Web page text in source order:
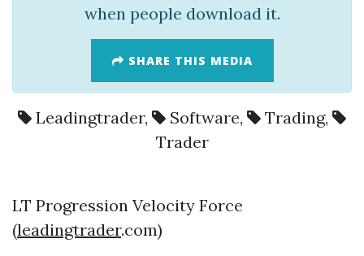
when people download it.
SHARE THIS MEDIA
Leadingtrader, Software, Trading,
Trader
LT Progression Velocity Force
(leadingtrader.com)